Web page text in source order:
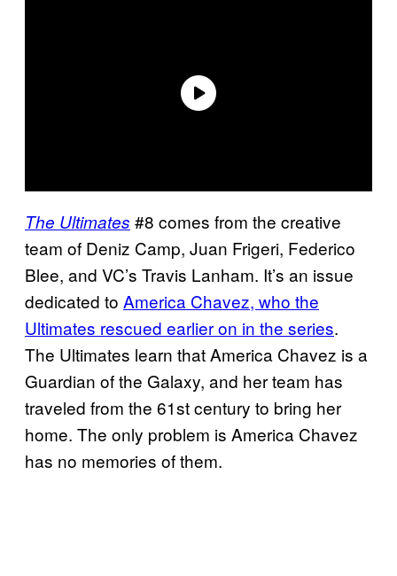
The Ultimates #8 comes from the creative
team of Deniz Camp, Juan Frigeri, Federico
Blee, and VC’s Travis Lanham. It’s an issue
dedicated to America Chavez, who the
Ultimates rescued earlier on in the series.
The Ultimates learn that America Chavez is a
Guardian of the Galaxy, and her team has
traveled from the 61st century to bring her
home. The only problem is America Chavez
has no memories of them.